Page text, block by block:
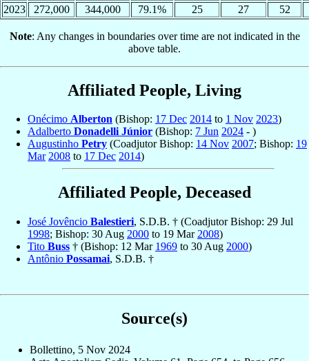
2023
272,000 344,000 79.1% 25 27 52
Note: Any changes in boundaries over time are not indicated in the
above table.
Affiliated People, Living
Onécimo Alberton (Bishop: 17 Dec 2014 to 1 Nov 2023)
Adalberto Donadelli Júnior (Bishop: 7 Jun 2024 - )
Augustinho Petry (Coadjutor Bishop: 14 Nov 2007; Bishop: 19
Mar 2008 to 17 Dec 2014)
Affiliated People, Deceased
José Jovêncio Balestieri, S.D.B. † (Coadjutor Bishop: 29 Jul
1998; Bishop: 30 Aug 2000 to 19 Mar 2008)
Tito Buss † (Bishop: 12 Mar 1969 to 30 Aug 2000)
Antônio Possamai, S.D.B. †
Source(s)
Bollettino, 5 Nov 2024